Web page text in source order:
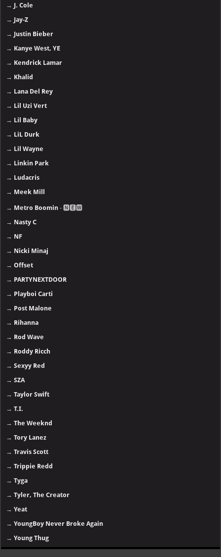
→ J. Cole
→ Jay-Z
→ Justin Bieber
→ Kanye West, YE
→ Kendrick Lamar
→ Khalid
→ Lana Del Rey
→ Lil Uzi Vert
→ Lil Baby
→ LiL Durk
→ Lil Wayne
→ Linkin Park
→ Ludacris
→ Meek Mill
→ Metro Boomin - 🅽🅴🆆
→ Nasty C
→ NF
→ Nicki Minaj
→Offset
→ PARTYNEXTDOOR
→ Playboi Carti
→ Post Malone
→ Rihanna
→ Rod Wave
→ Roddy Ricch
→Sexyy Red
→SZA
→Taylor Swift
→T.I.
→The Weeknd
→Tory Lanez
→Travis Scott
→Trippie Redd
→Tyga
→Tyler, The Creator
→Yeat
→YoungBoy Never Broke Again
→Young Thug